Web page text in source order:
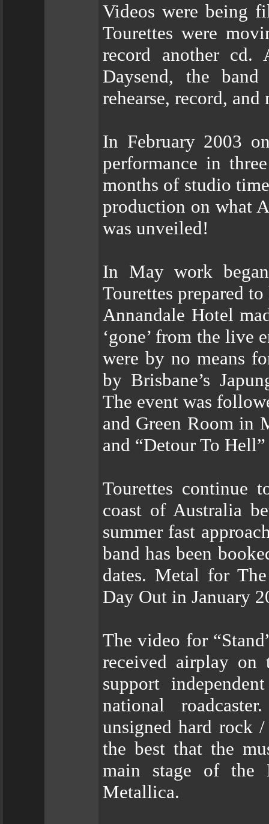
Videos were being
Tourettes were
record another cd.
Daysend, the
rehearse, record,
In February 2003
performance in
months of studio
production on what
was unveiled!
In May work
Tourettes prepared
Annandale Hotel
‘gone’ from the live
were by no means
by Brisbane’s
The event was
and Green Room in
and “Detour To
Tourettes continue
coast of Australia
summer fast
band has been
dates. Metal for
Day Out in January
The video for
received airplay on
support
national
unsigned hard rock
the best that the
main stage of the
Metallica.